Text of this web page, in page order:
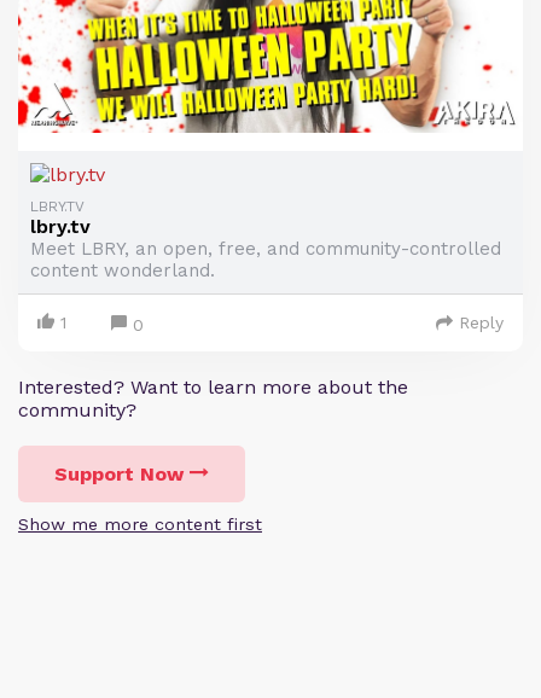
LBRY.TV
lbry.tv
Meet LBRY, an open, free, and community-controlled
content wonderland.
1 0 Reply
Interested? Want to learn more about the
community?
Support Now
Show me more content first